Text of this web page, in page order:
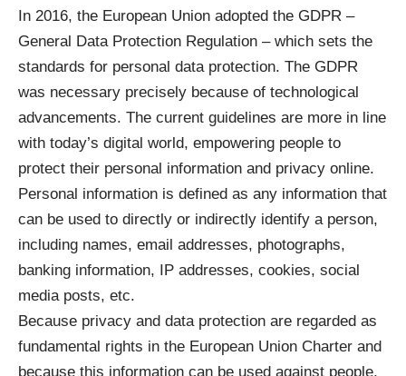
In 2016, the European Union adopted the GDPR –
General Data Protection Regulation – which sets the
standards for personal data protection. The GDPR
was necessary precisely because of technological
advancements. The current guidelines are more in line
with today’s digital world, empowering people to
protect their personal information and privacy online.
Personal information is defined as any information that
can be used to directly or indirectly identify a person,
including names, email addresses, photographs,
banking information, IP addresses, cookies, social
media posts, etc.
Because privacy and data protection are regarded as
fundamental rights in the European Union Charter and
because this information can be used against people,